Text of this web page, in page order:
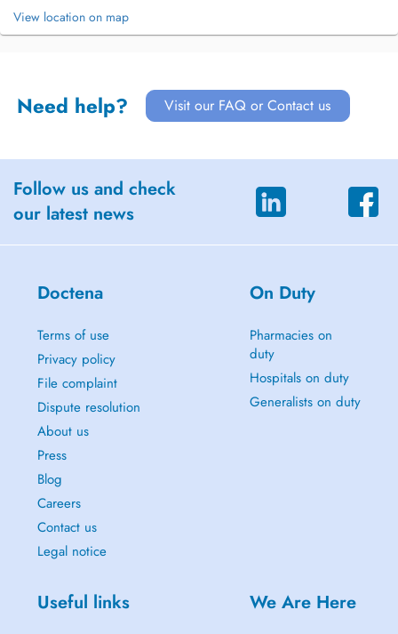
View location on map
Need help? Visit our FAQ or Contact us
Follow us and check
our latest news
Doctena
Terms of use
Privacy policy
File complaint
Dispute resolution
About us
Press
Blog
Careers
Contact us
Legal notice
On Duty
Pharmacies on
duty
Hospitals on duty
Generalists on duty
Useful links We Are Here